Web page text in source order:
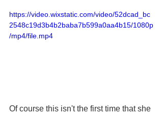
https://video.wixstatic.com/video/52dcad_bc
2548c19d3b4b2baba7b599a0aa4b15/1080p
/mp4/file.mp4
Of course this isn't the first time that she